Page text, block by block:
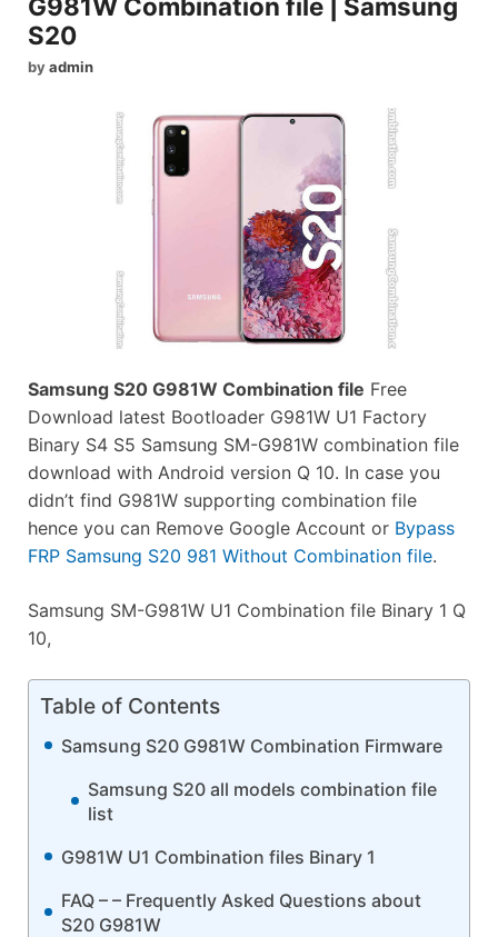
G981W Combination file | Samsung
S20
byadmin
Samsung S20 G981W Combination file Free
Download latest Bootloader G981W U1 Factory
Binary S4 S5 Samsung SM-G981W combination file
download with Android version Q 10. In case you
didn’t find G981W supporting combination file
hence you can Remove Google Account or Bypass
FRP Samsung S20 981 Without Combination file.
Samsung SM-G981W U1 Combination file Binary 1 Q
10,
Table of Contents
Samsung S20 G981W Combination Firmware
Samsung S20 all models combination file
list
G981W U1 Combination files Binary 1
FAQ – – Frequently Asked Questions about
S20 G981W